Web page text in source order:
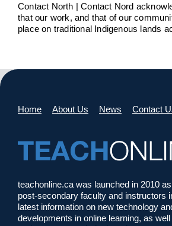
Contact North | Contact Nord
that our work, and that of our
place on traditional Indigenous lands
Home About Us News Contact
teachonline.ca was launched in 2010
post-secondary faculty and instructors
latest information on new technology
developments in online learning, as